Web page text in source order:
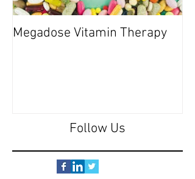
Megadose Vitamin Therapy
Follow Us